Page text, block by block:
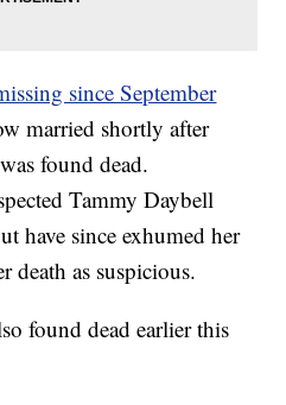
since September
married shortly after
found dead.
Tammy Daybell
have since exhumed her
death as suspicious.
found dead earlier this